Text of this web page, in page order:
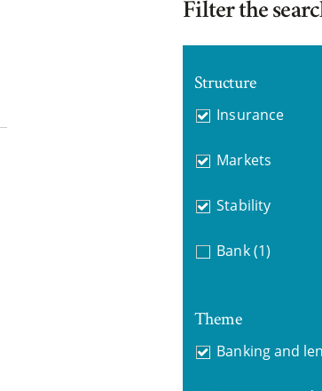
Filter the
Structure
Insurance
Markets
Stability
Bank (1)
Theme
Banking and